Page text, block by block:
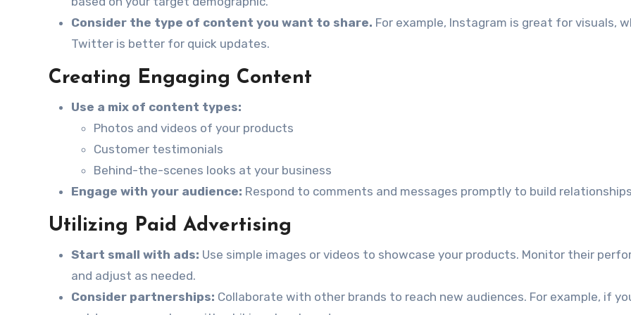
Consider the type of content you want to share. For example, Instagram is great for visuals,
Twitter is better for quick updates.
Creating Engaging Content
Use a mix of content types:
Photos and videos of your products
Customer testimonials
Behind-the-scenes looks at your business
Engage with your audience: Respond to comments and messages promptly to build
Utilizing Paid Advertising
Start small with ads: Use simple images or videos to showcase your products. Monitor their
and adjust as needed.
Consider partnerships: Collaborate with other brands to reach new audiences. For example, if